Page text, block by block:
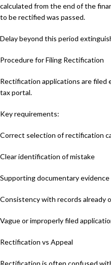
calculated from the end of the
to be rectified was passed.
Delay beyond this period
Procedure for Filing Rectification
Rectification applications are
tax portal.
Key requirements:
Correct selection of rectification
Clear identification of mistake
Supporting documentary evidence
Consistency with records already
Vague or improperly filed
Rectification vs Appeal
Rectification is often confused